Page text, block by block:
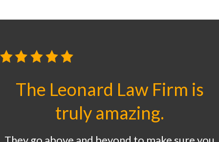
The Leonard Law Firm is
truly amazing.